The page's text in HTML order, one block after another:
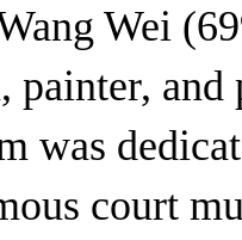
Wei
painter,
was
court